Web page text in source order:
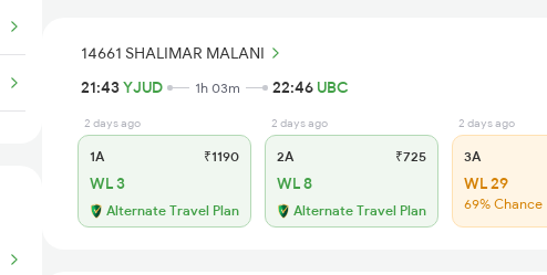
14661 SHALIMAR MALANI
21:43YJUD 1h 03m 22:46 UBC
2 days ago
1A ₹1190
WL 3
Alternate Travel Plan
2 days ago
2A ₹725
WL 8
Alternate Travel Plan
2 days ago
3A
WL 29
69% Chance